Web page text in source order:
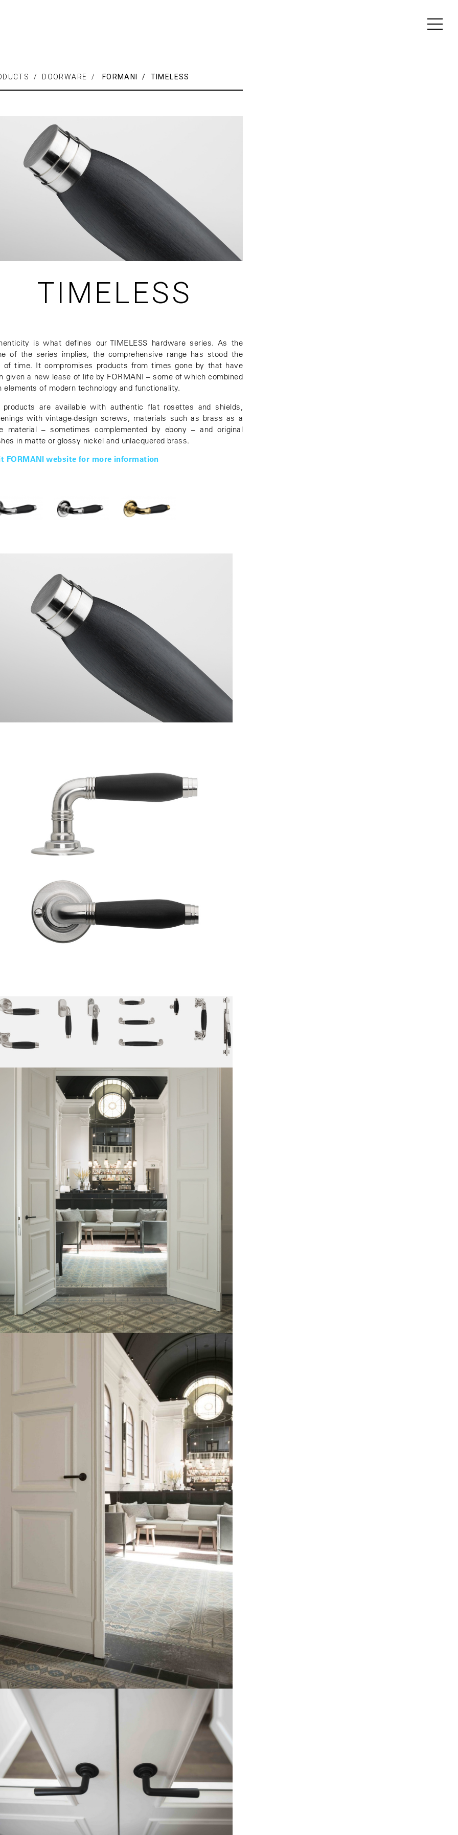
/ DOORWARE / FORMANI / TIMELESS
TIMELESS
is what defines our TIMELESS hardware series. As the
of the series implies, the comprehensive range has stood the
of time. It compromises products from times gone by that have
given a new lease of life by FORMANI – some of which combined
elements of modern technology and functionality.
products are available with authentic flat rosettes and shields,
with vintage-design screws, materials such as brass as a
material – sometimes complemented by ebony – and original
in matte or glossy nickel and unlacquered brass.
FORMANI website for more information